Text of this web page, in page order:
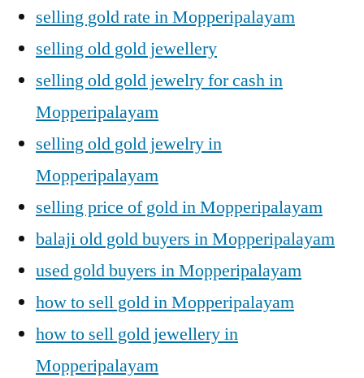
selling gold rate in Mopperipalayam
selling old gold jewellery
selling old gold jewelry for cash in
Mopperipalayam
selling old gold jewelry in
Mopperipalayam
selling price of gold in Mopperipalayam
balaji old gold buyers in Mopperipalayam
used gold buyers in Mopperipalayam
how to sell gold in Mopperipalayam
how to sell gold jewellery in
Mopperipalayam